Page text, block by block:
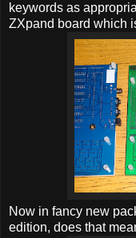
keywords as
ZXpand board which
Now in fancy new
edition, does that